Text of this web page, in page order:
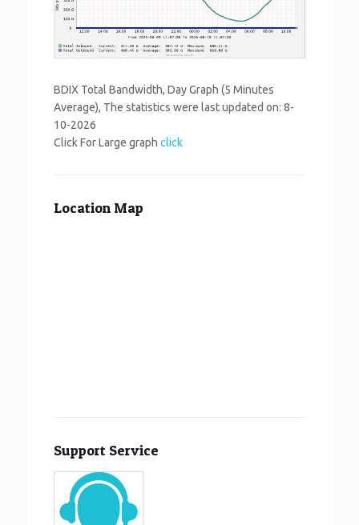
BDIX Total Bandwidth, Day Graph (5 Minutes
Average), The statistics were last updated on: 8-
10-2026
Click For Large graph click
Location Map
Support Service